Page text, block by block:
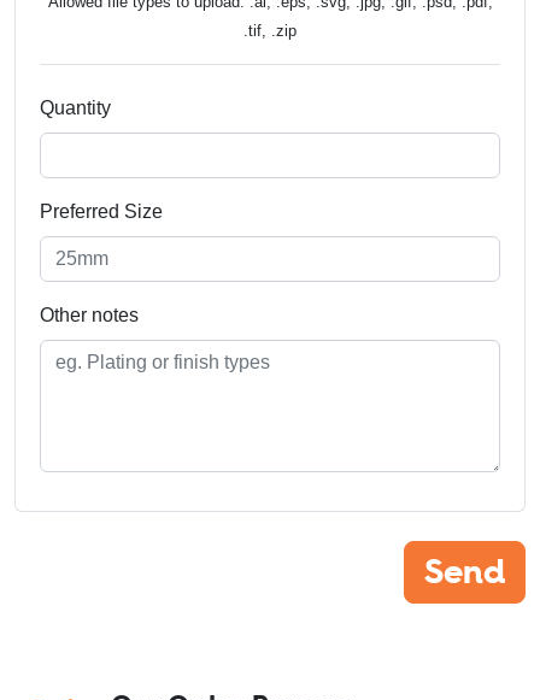
.tif, .zip
Quantity
Preferred Size
Other notes
Send